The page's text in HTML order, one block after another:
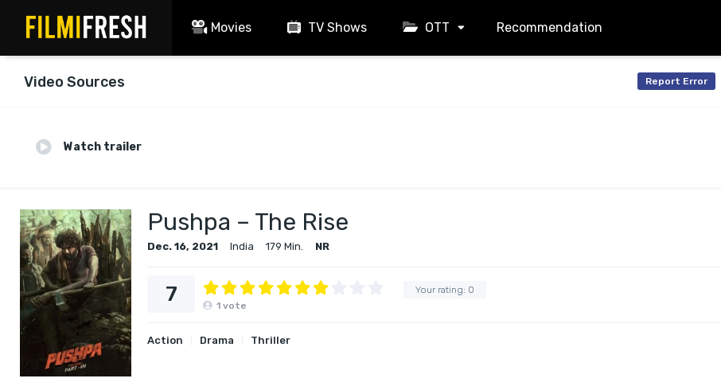
Movies TV Shows OTT Recommendation
Video Sources Report Error
Watch trailer
Pushpa – The Rise
Dec. 16, 2021 India 179 Min. NR
Your rating: 0
7 1 vote
Action Drama Thriller